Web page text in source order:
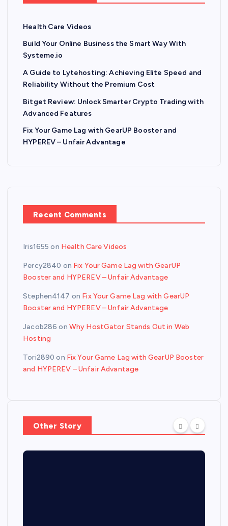
Health Care Videos
Build Your Online Business the Smart Way With
Systeme.io
A Guide to Lytehosting: Achieving Elite Speed and
Reliability Without the Premium Cost
Bitget Review: Unlock Smarter Crypto Trading with
Advanced Features
Fix Your Game Lag with GearUP Booster and
HYPEREV – Unfair Advantage
Recent Comments
Iris1655 on Health Care Videos
Percy2840 on Fix Your Game Lag with GearUP
Booster and HYPEREV – Unfair Advantage
Stephen4147 on Fix Your Game Lag with GearUP
Booster and HYPEREV – Unfair Advantage
Jacob286 on Why HostGator Stands Out in Web
Hosting
Tori2890 on Fix Your Game Lag with GearUP Booster
and HYPEREV – Unfair Advantage
Other Story